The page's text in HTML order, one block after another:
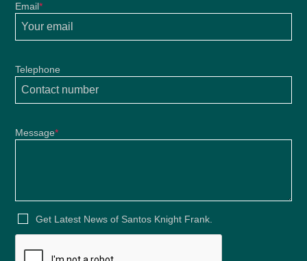
Email*
Telephone
Message*
Get Latest News of Santos Knight Frank.